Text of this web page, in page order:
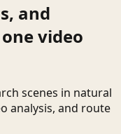
and
video
scenes in natural
analysis, and route